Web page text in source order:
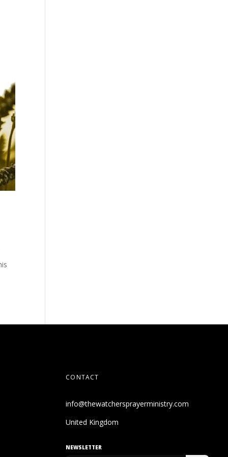
CONTACT
info@thewatchersprayerministry.com
United Kingdom
NEWSLETTER